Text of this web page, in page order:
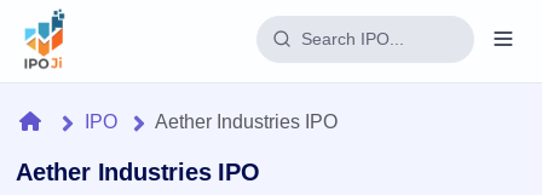
Home
HomeIPO Aether Industries IPO
Aether Industries IPO